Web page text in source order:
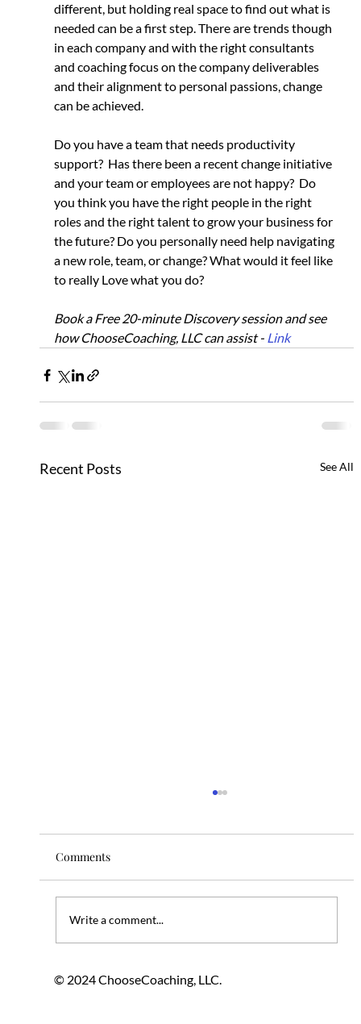
different, but holding real space to find out what is
needed can be a first step. There are trends though
in each company and with the right consultants
and coaching focus on the company deliverables
and their alignment to personal passions, change
can be achieved.
Do you have a team that needs productivity
support?  Has there been a recent change initiative
and your team or employees are not happy?  Do
you think you have the right people in the right
roles and the right talent to grow your business for
the future? Do you personally need help navigating
a new role, team, or change? What would it feel like
to really Love what you do?
Book a Free 20-minute Discovery session and see
how ChooseCoaching, LLC can assist - Link
Recent Posts See All
Embracing Change Mindfully Through
Comments
Write a comment...
© 2024 ChooseCoaching, LLC.